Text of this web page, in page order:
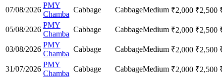
07/08/2026
PMY
Chamba
Cabbage CabbageMedium ₹2,000 ₹2,500
05/08/2026
PMY
Chamba
Cabbage CabbageMedium ₹2,000 ₹2,500
03/08/2026
PMY
Chamba
Cabbage CabbageMedium ₹2,000 ₹2,500
31/07/2026
PMY
Chamba
Cabbage CabbageMedium ₹2,000 ₹2,500